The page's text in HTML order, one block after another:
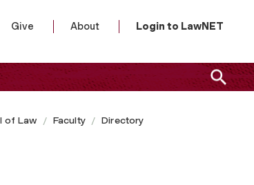
Give About Login to LawNET
of Law Faculty
Directory